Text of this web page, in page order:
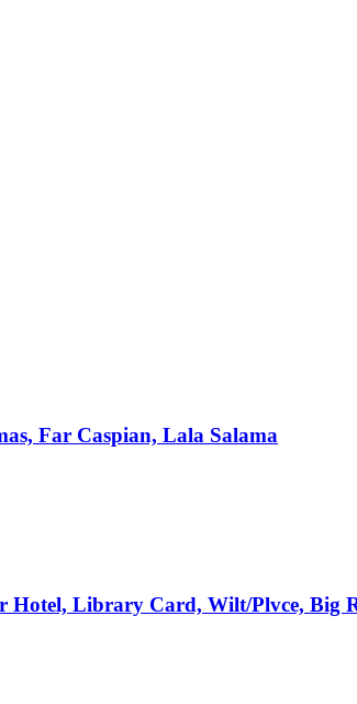
Far Caspian, Lala Salama
Hotel, Library Card, Wilt/Plvce, Big